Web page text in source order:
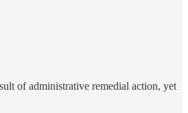
of administrative remedial action, yet